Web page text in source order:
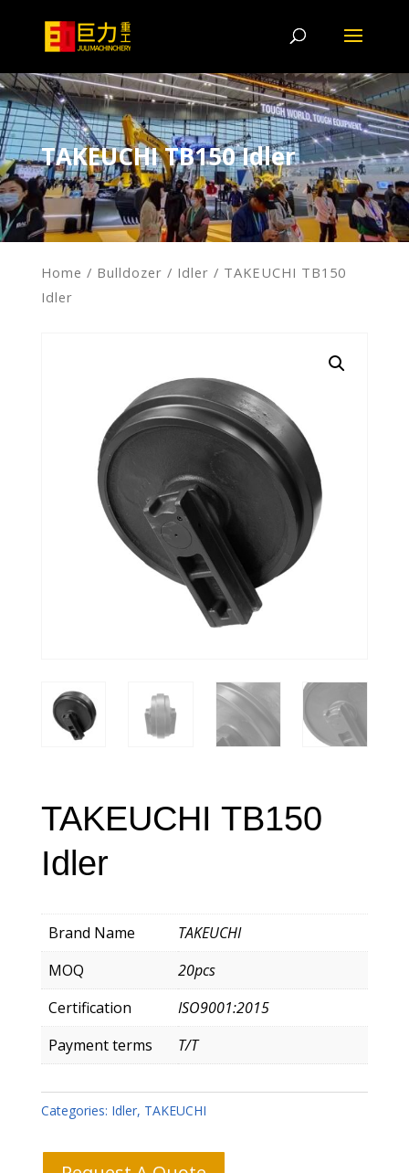
TAKEUCHI TB150 Idler
Home / Bulldozer / Idler / TAKEUCHI TB150
Idler
TAKEUCHI TB150
Idler
Brand Name
TAKEUCHI
MOQ
20pcs
Certification
ISO9001:2015
Payment terms
T/T
Categories: Idler, TAKEUCHI